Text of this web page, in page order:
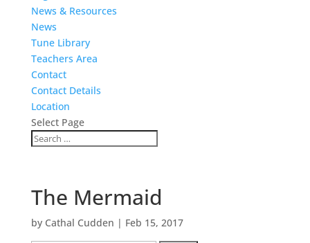
News & Resources
News
Tune Library
Teachers Area
Contact
Contact Details
Location
Select Page
The Mermaid
by Cathal Cudden | Feb 15, 2017